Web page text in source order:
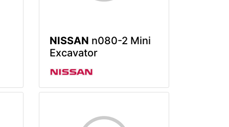
NISSAN n080-2 Mini
Excavator